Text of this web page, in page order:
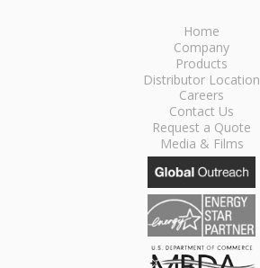
Home
Company
Products
Distributor Location
Careers
Contact Us
Request a Quote
Media & Films